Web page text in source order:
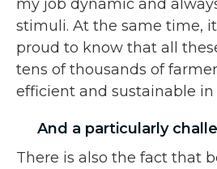
my job dynamic and
stimuli. At the same time,
proud to know that all
tens of thousands of
efficient and sustainable
And a particularly
There is also the fact that